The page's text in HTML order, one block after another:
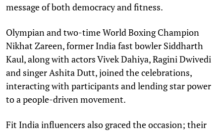
message of both democracy and fitness.
Olympian and two-time World Boxing Champion
Nikhat Zareen, former India fast bowler Siddharth
Kaul, along with actors Vivek Dahiya, Ragini Dwivedi
and singer Ashita Dutt, joined the celebrations,
interacting with participants and lending star power
to a people-driven movement.
Fit India influencers also graced the occasion; their